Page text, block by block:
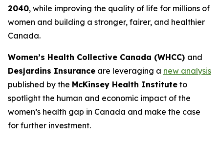
2040, while improving the quality of life for millions of
women and building a stronger, fairer, and healthier
Canada.
Women’s Health Collective Canada (WHCC) and
Desjardins Insurance are leveraging a new analysis
published by the McKinsey Health Institute to
spotlight the human and economic impact of the
women’s health gap in Canada and make the case
for further investment.